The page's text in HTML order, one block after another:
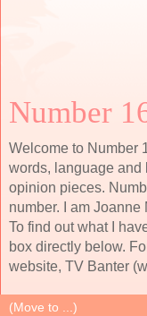
Number
Welcome to Number
words, language and
opinion pieces.
number. I am Joanne
To find out what I
box directly below.
website, TV Banter